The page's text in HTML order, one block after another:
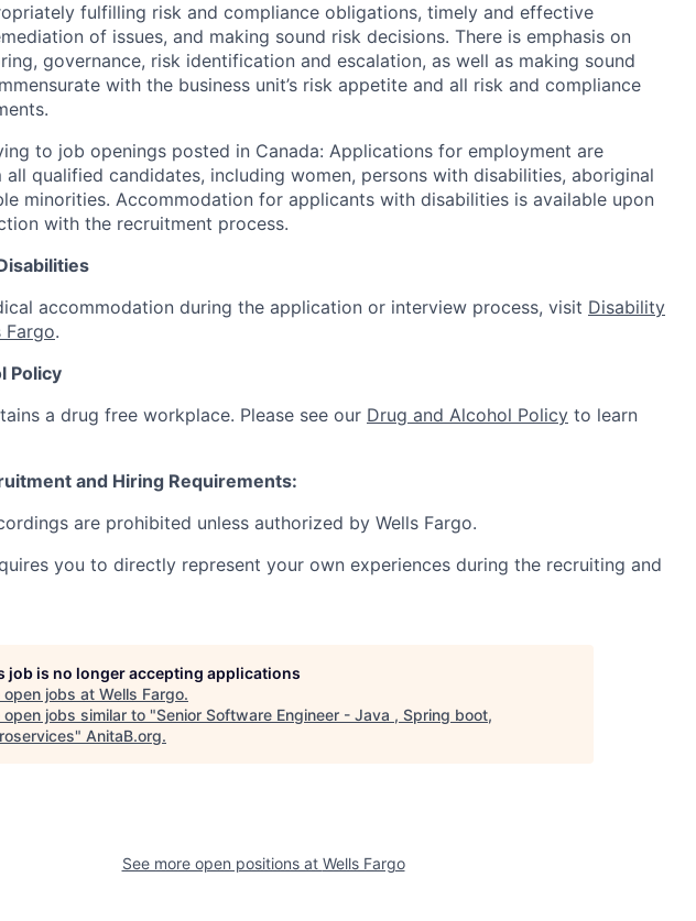
fulfilling risk and compliance obligations, timely and effective
of issues, and making sound risk decisions. There is emphasis on
governance, risk identification and escalation, as well as making sound
with the business unit’s risk appetite and all risk and compliance
to job openings posted in Canada: Applications for employment are
qualified candidates, including women, persons with disabilities, aboriginal
minorities. Accommodation for applicants with disabilities is available upon
with the recruitment process.
accommodation during the application or interview process, visit Disability
Fargo.
Policy
a drug free workplace. Please see our Drug and Alcohol Policy to learn
and Hiring Requirements:
are prohibited unless authorized by Wells Fargo.
you to directly represent your own experiences during the recruiting and
job is no longer accepting applications
open jobs at Wells Fargo.
open jobs similar to "Senior Software Engineer - Java , Spring boot,
" AnitaB.org.
See more open positions at Wells Fargo